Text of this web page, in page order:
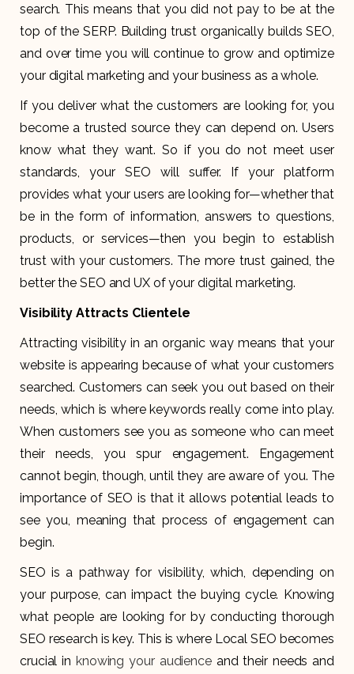
search. This means that you did not pay to be at the
top of the SERP. Building trust organically builds SEO,
and over time you will continue to grow and optimize
your digital marketing and your business as a whole.
If you deliver what the customers are looking for, you
become a trusted source they can depend on. Users
know what they want. So if you do not meet user
standards, your SEO will suffer. If your platform
provides what your users are looking for—whether that
be in the form of information, answers to questions,
products, or services—then you begin to establish
trust with your customers. The more trust gained, the
better the SEO and UX of your digital marketing.
Visibility Attracts Clientele
Attracting visibility in an organic way means that your
website is appearing because of what your customers
searched. Customers can seek you out based on their
needs, which is where keywords really come into play.
When customers see you as someone who can meet
their needs, you spur engagement. Engagement
cannot begin, though, until they are aware of you. The
importance of SEO is that it allows potential leads to
see you, meaning that process of engagement can
begin.
SEO is a pathway for visibility, which, depending on
your purpose, can impact the buying cycle. Knowing
what people are looking for by conducting thorough
SEO research is key. This is where Local SEO becomes
crucial in knowing your audienceand their needs and